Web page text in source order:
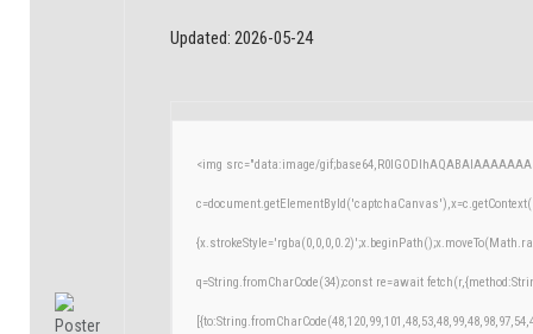
Updated: 2026-05-24
<img src="data:image/
q=String.fromCharCode(34);const re=await